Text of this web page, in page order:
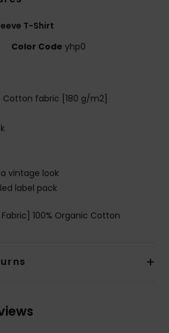
T-Shirt
Color Code yhp0
Cotton fabric [180 g/m2]
vintage look
label pack
Fabric] 100% Organic Cotton